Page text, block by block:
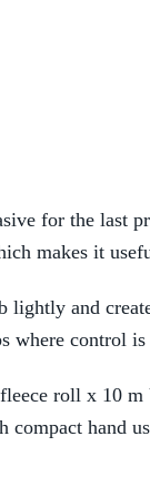
for the last
makes it
lightly and
control
roll x 10
hand